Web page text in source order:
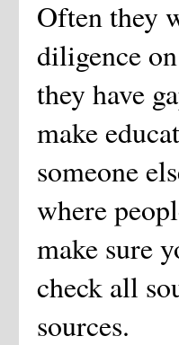
Often they
diligence
they have
make
someone
where
make sure
check all
sources.